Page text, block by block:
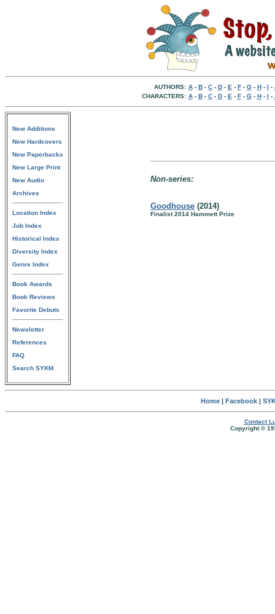
AUTHORS: A- B- C- D- E - F- G- H- I -
CHARACTERS: A- B- C- D- E - F- G- H- I -
New Additions
New Hardcovers
New Paperbacks
New Large Print
New Audio
Archives
Location Index
Job Index
Historical Index
Diversity Index
Genre Index
Book Awards
Book Reviews
Favorite Debuts
Newsletter
References
FAQ
Search SYKM
Non-series:
Goodhouse (2014)
Finalist 2014 Hammett Prize
Home| Facebook|
Contact
Copyright ©